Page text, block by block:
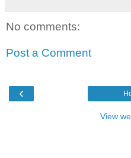
No comments:
Post a Comment
‹
View